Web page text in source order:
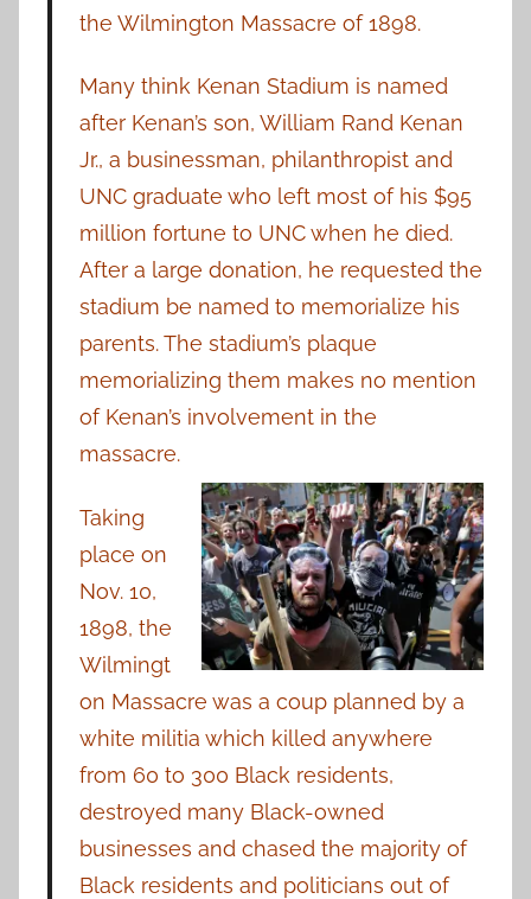
the Wilmington Massacre of 1898.
Many think Kenan Stadium is named
after Kenan’s son, William Rand Kenan
Jr., a businessman, philanthropist and
UNC graduate who left most of his $95
million fortune to UNC when he died.
After a large donation, he requested the
stadium be named to memorialize his
parents. The stadium’s plaque
memorializing them makes no mention
of Kenan’s involvement in the
massacre.
Taking
place on
Nov. 10,
1898, the
Wilmingt
on Massacre was a coup planned by a
white militia which killed anywhere
from 60 to 300 Black residents,
destroyed many Black-owned
businesses and chased the majority of
Black residents and politicians out of